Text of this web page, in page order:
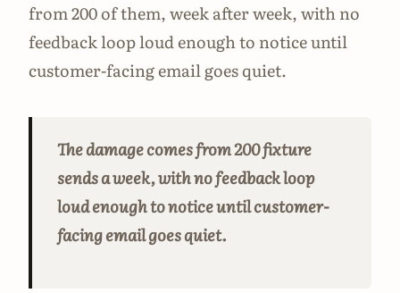
from 200 of them, week after week, with no
feedback loop loud enough to notice until
customer-facing email goes quiet.
The damage comes from 200 fixture
sends a week, with no feedback loop
loud enough to notice until customer-
facing email goes quiet.